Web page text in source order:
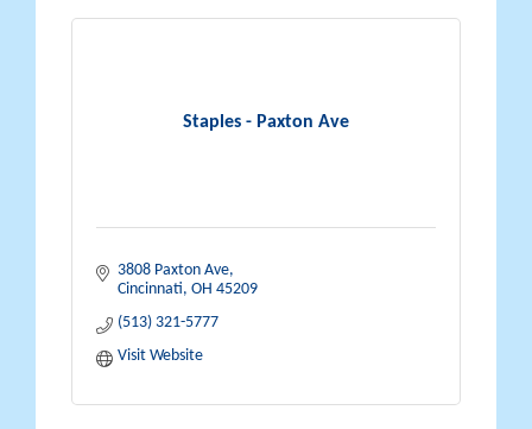
Staples - Paxton Ave
3808 Paxton Ave
Cincinnati OH 45209
(513) 321-5777
Visit Website